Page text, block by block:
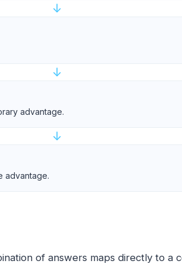
↓
↓
advantage.
↓
advantage.
of answers maps directly to a